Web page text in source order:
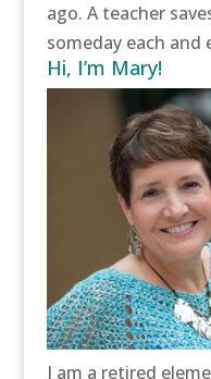
ago. A teacher
someday each and
Hi, I’m Mary!
I am a retired